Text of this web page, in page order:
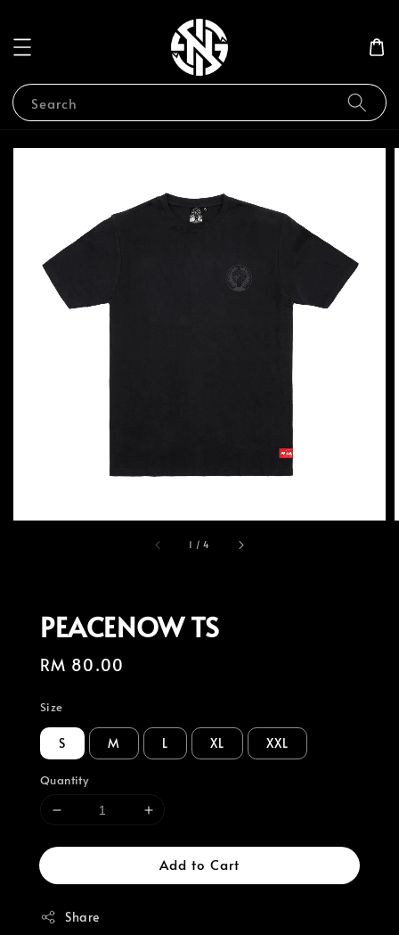
Search
1 /4
PEACENOW TS
Regular
RM 80.00
Size
S M L XL XXL
Quantity
Add to Cart
Share